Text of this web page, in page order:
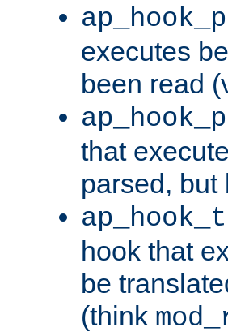
executes
been read
that
parsed, but
hook that
be
(think